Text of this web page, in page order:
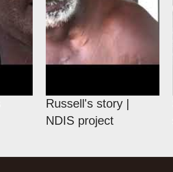
Russell's story |
NDIS project